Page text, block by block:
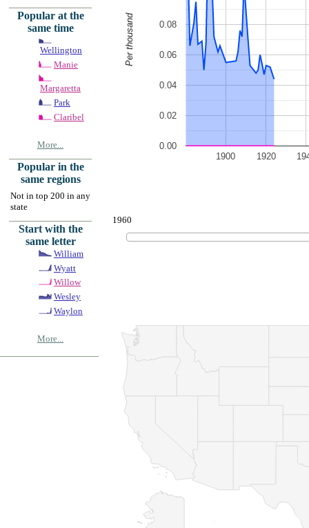
Popular at the
same time
Wellington
Manie
Margaretta
Park
Claribel
More...
Popular in the
same regions
Not in top 200 in any
state
Start with the
same letter
William
Wyatt
Willow
Wesley
Waylon
More...
1900 1920
0.00
0.02
0.04
0.06
0.08
Per thousand
1960